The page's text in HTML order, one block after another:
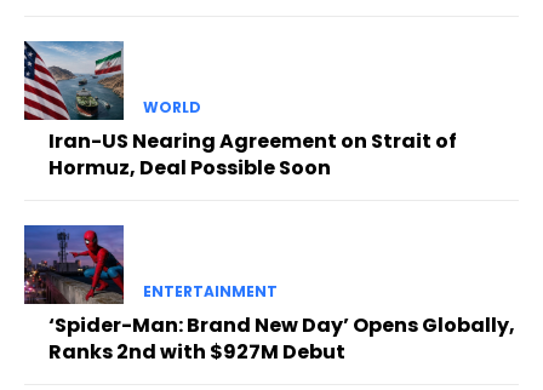
WORLD
Iran-US Nearing Agreement on Strait of
Hormuz, Deal Possible Soon
ENTERTAINMENT
‘Spider-Man: Brand New Day’ Opens Globally,
Ranks 2nd with $927M Debut